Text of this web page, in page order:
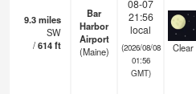
9.3miles
SW
/614ft
Bar
Harbor
Airport
(Maine)
08-07
21:56
local
(2026/08/08
01:56
GMT)
Clear